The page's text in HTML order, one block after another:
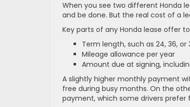
When you see two different Honda
and be done. But the real cost of a
Key parts of any Honda lease offer
Term length, such as 24, 36, or
Mileage allowance per year
Amount due at signing,
A slightly higher monthly payment
free during busy months. On the
payment, which some drivers